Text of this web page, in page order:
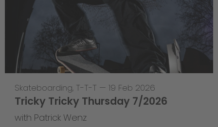
Skateboarding, T-T-T — 19 Feb 2026
Tricky Tricky Thursday 7/2026
with Patrick Wenz